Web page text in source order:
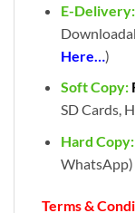
E-Delivery:
Here…)
Soft Copy:
SD Cards,
Hard Copy:
WhatsApp)
Terms &